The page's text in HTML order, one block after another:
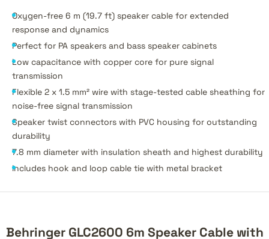
Oxygen-free 6 m (19.7 ft) speaker cable for extended
response and dynamics
Perfect for PA speakers and bass speaker cabinets
Low capacitance with copper core for pure signal
transmission
Flexible 2 x 1.5 mm² wire with stage-tested cable sheathing for
noise-free signal transmission
Speaker twist connectors with PVC housing for outstanding
durability
7.8 mm diameter with insulation sheath and highest durability
Includes hook and loop cable tie with metal bracket
Behringer GLC2600 6m Speaker Cable with